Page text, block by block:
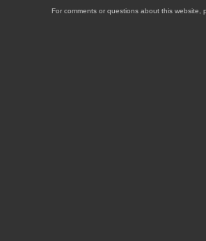
For comments or questions about this website,